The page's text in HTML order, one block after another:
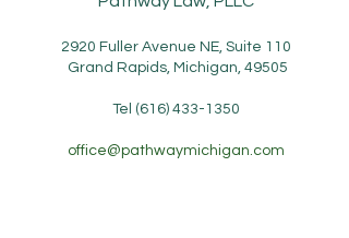
2920 Fuller Avenue NE, Suite 110
Grand Rapids, Michigan, 49505
Tel (616) 433-1350
office​@pathwaymichigan.com